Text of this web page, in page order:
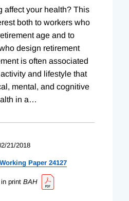
affect your health? This
both to workers who
age and to
design retirement
is often associated
and lifestyle that
mental, and cognitive
in a…
21/2018
Working Paper 24127
print BAH